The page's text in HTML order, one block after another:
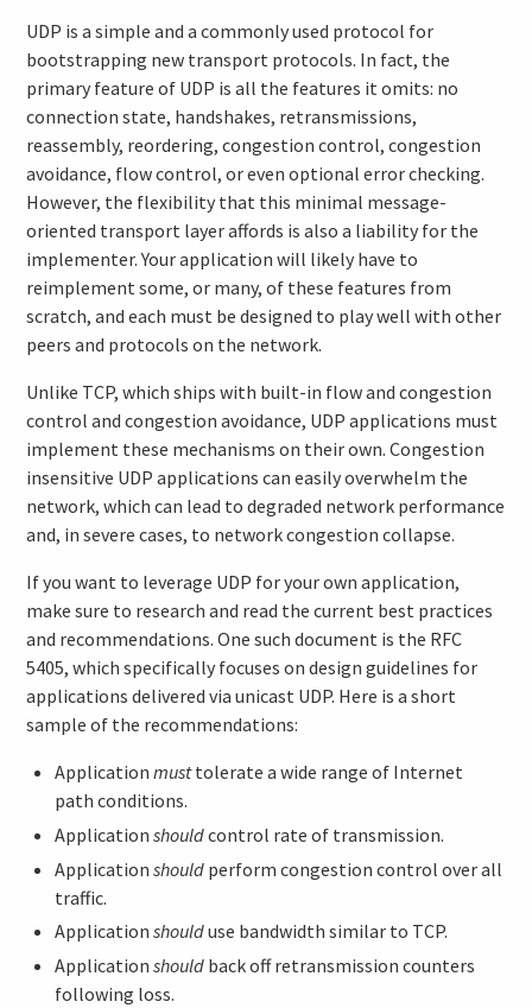
UDP is a simple and a commonly used protocol for
bootstrapping new transport protocols. In fact, the
primary feature of UDP is all the features it omits: no
connection state, handshakes, retransmissions,
reassembly, reordering, congestion control, congestion
avoidance, flow control, or even optional error checking.
However, the flexibility that this minimal message-
oriented transport layer affords is also a liability for the
implementer. Your application will likely have to
reimplement some, or many, of these features from
scratch, and each must be designed to play well with other
peers and protocols on the network.
Unlike TCP, which ships with built-in flow and congestion
control and congestion avoidance, UDP applications must
implement these mechanisms on their own. Congestion
insensitive UDP applications can easily overwhelm the
network, which can lead to degraded network performance
and, in severe cases, to network congestion collapse.
If you want to leverage UDP for your own application,
make sure to research and read the current best practices
and recommendations. One such document is the RFC
5405, which specifically focuses on design guidelines for
applications delivered via unicast UDP. Here is a short
sample of the recommendations:
Applicationmusttolerate a wide range of Internet
path conditions.
Applicationshouldcontrol rate of transmission.
Applicationshould perform congestion control over all
traffic.
Applicationshoulduse bandwidth similar to TCP.
Applicationshould back off retransmission counters
following loss.